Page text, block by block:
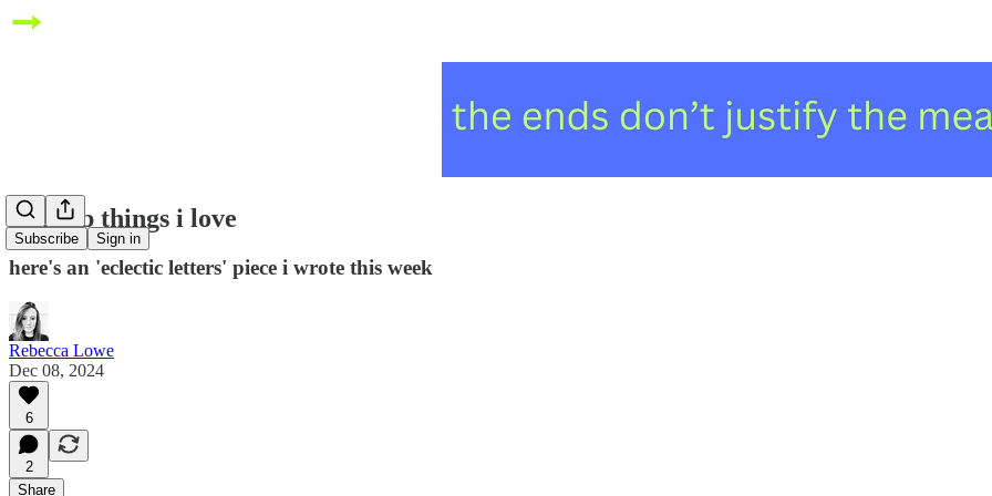
Subscribe Sign in
five top things i love
here's an 'eclectic letters' piece i wrote this week
Rebecca Lowe
Dec 08, 2024
6
2
Share